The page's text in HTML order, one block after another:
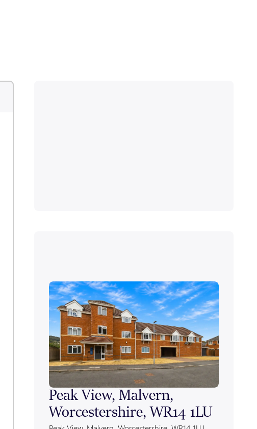
Peak View, Malvern,
Worcestershire, WR14 1LU